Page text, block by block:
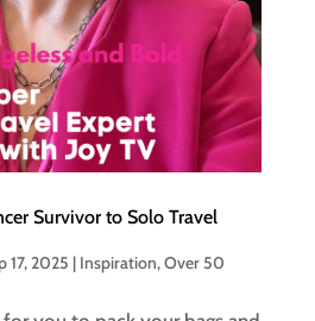
Survivor to Solo Travel
17, 2025 | Inspiration,Over 50